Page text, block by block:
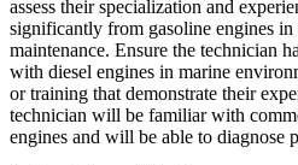
assess their specialization and
significantly from gasoline engines in
maintenance. Ensure the technician
with diesel engines in marine
or training that demonstrate their
technician will be familiar with
engines and will be able to diagnose